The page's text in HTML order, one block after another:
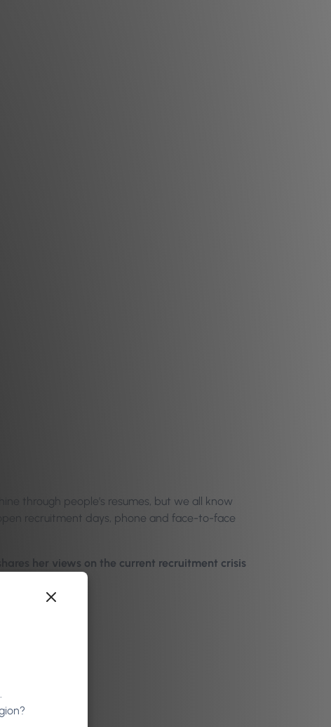
through people’s resumes, but we all know
recruitment days, phone and face-to-face
her views on the current recruitment crisis
.